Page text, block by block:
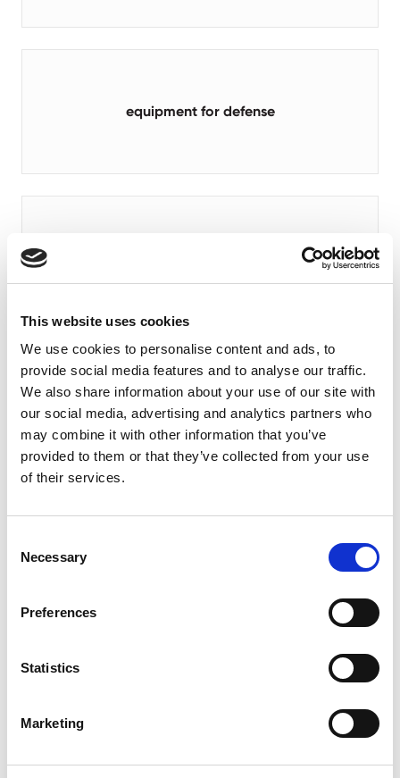
This website uses cookies
We use cookies to personalise content and ads, to
provide social media features and to analyse our traffic.
We also share information about your use of our site with
our social media, advertising and analytics partners who
may combine it with other information that you’ve
provided to them or that they’ve collected from your use
of their services.
Selection
Necessary
Preferences
Statistics
Marketing
equipment for defense
A partner to OEMs and dealers
We work behind the scenes for the brands that build
and sell the world's machinery. By taking transport,
processing and finishing off your hands, we let you
sure every unit reaches its destination in perfect,
every machine, and we treat it accordingly.